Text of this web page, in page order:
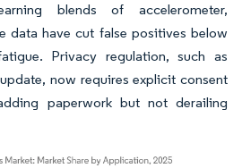
blends of accelerometer,
data have cut false positives below
Privacy regulation, such as
now requires explicit consent
paperwork but not derailing